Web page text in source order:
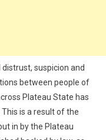
suspicion and
between people of
Plateau State has
is a result of the
in by the Plateau